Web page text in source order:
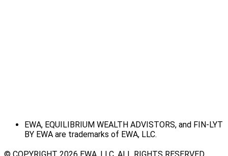
EWA, EQUILIBRIUM WEALTH ADVISTORS, and FIN-LYT
BY EWA are trademarks of EWA, LLC.